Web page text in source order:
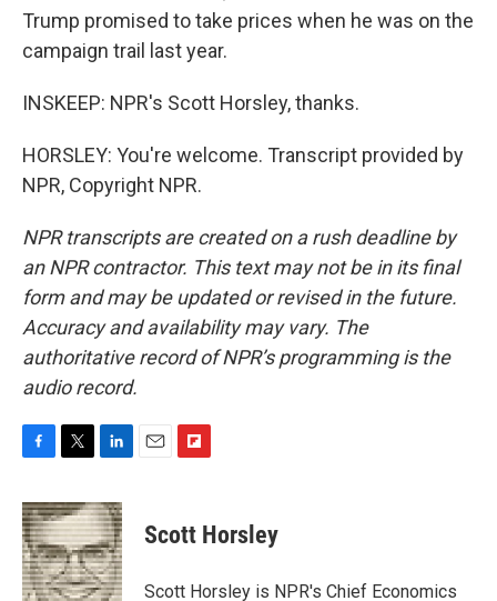
Trump promised to take prices when he was on the
campaign trail last year.
INSKEEP: NPR's Scott Horsley, thanks.
HORSLEY: You're welcome. Transcript provided by
NPR, Copyright NPR.
NPR transcripts are created on a rush deadline by
an NPR contractor. This text may not be in its final
form and may be updated or revised in the future.
Accuracy and availability may vary. The
authoritative record of NPR’s programming is the
audio record.
c
e
b
o
o
i
t
t
e
r
n
k
e
d
I
p
b
a
Scott Horsley
Scott Horsley is NPR's Chief Economics